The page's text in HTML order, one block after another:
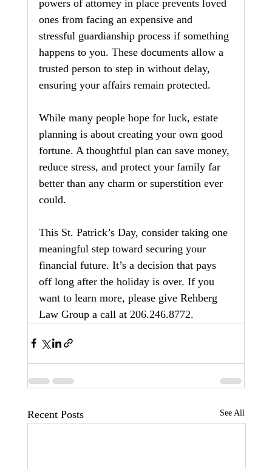
powers of attorney in place prevents loved
ones from facing an expensive and
stressful guardianship process if something
happens to you. These documents allow a
trusted person to step in without delay,
ensuring your affairs remain protected.
While many people hope for luck, estate
planning is about creating your own good
fortune. A thoughtful plan can save money,
reduce stress, and protect your family far
better than any charm or superstition ever
could.
This St. Patrick’s Day, consider taking one
meaningful step toward securing your
financial future. It’s a decision that pays
off long after the holiday is over. If you
want to learn more, please give Rehberg
Law Group a call at 206.246.8772.
Recent Posts See All